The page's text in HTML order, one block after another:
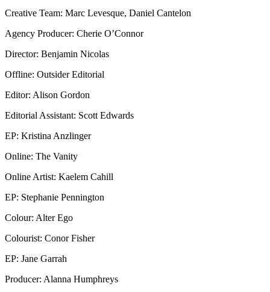
Creative Team: Marc Levesque, Daniel Cantelon
Agency Producer: Cherie O’Connor
Director: Benjamin Nicolas
Offline: Outsider Editorial
Editor: Alison Gordon
Editorial Assistant: Scott Edwards
EP: Kristina Anzlinger
Online: The Vanity
Online Artist: Kaelem Cahill
EP: Stephanie Pennington
Colour: Alter Ego
Colourist: Conor Fisher
EP: Jane Garrah
Producer: Alanna Humphreys